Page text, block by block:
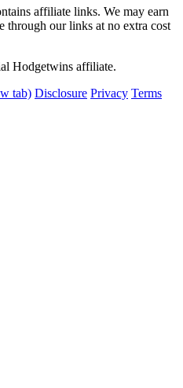
affiliate links. We may earn
through our links at no extra cost
Hodgetwins affiliate.
tab) Disclosure Privacy Terms